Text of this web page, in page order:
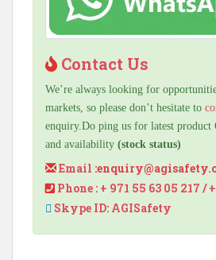
Contact Us
We’re always looking for
markets, so please don’t hesitate to
enquiry.Do ping us for latest product
and availability (stock status)
Email :
Phone : + 971 55 63 05 217 /
Skype ID: AGISafety